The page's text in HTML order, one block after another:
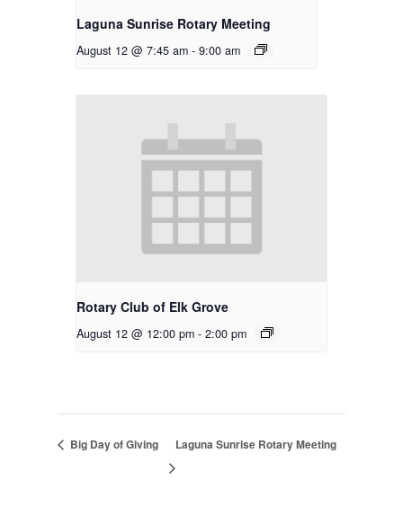
Laguna Sunrise Rotary Meeting
August 12 @ 7:45 am - 9:00 am
Rotary Club of Elk Grove
August 12 @ 12:00 pm - 2:00 pm
Big Day of Giving Laguna Sunrise Rotary Meeting